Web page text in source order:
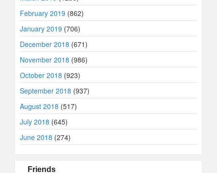
February 2019 (862)
January 2019 (706)
December 2018 (671)
November 2018 (986)
October 2018 (923)
September 2018 (937)
August 2018 (517)
July 2018 (645)
June 2018 (274)
Friends